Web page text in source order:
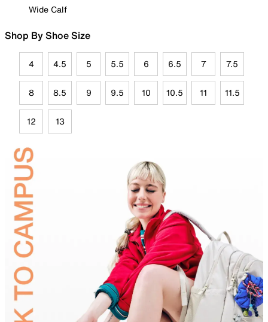
Wide Calf
Shop By Shoe Size
4 4.5 5 5.5 6 6.5 7 7.5
8 8.5 9 9.5 10 10.5 11 11.5
12 13